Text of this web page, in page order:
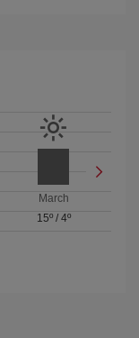
March
15º/ 4º